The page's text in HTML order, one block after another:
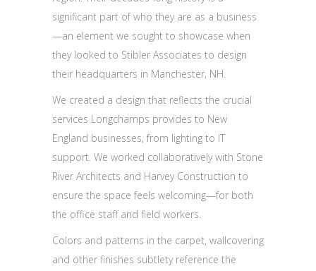
significant part of who they are as a business
—an element we sought to showcase when
they looked to Stibler Associates to design
their headquarters in Manchester, NH.
We created a design that reflects the crucial
services Longchamps provides to New
England businesses, from lighting to IT
support. We worked collaboratively with Stone
River Architects and Harvey Construction to
ensure the space feels welcoming—for both
the office staff and field workers.
Colors and patterns in the carpet, wallcovering
and other finishes subtlety reference the